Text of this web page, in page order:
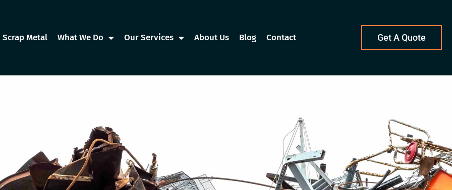
Scrap Metal What We Do Our Services About Us Blog Contact Get A Quote